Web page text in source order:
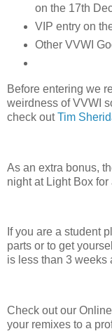
on the 17th
VIP entry on
Other VVWI
Before entering we
weirdness of VVWI
check outTim
As an extra bonus,
night at Light Box
If you are a student
parts or to get
is less than 3 weeks
Check out our Online
your remixes to a